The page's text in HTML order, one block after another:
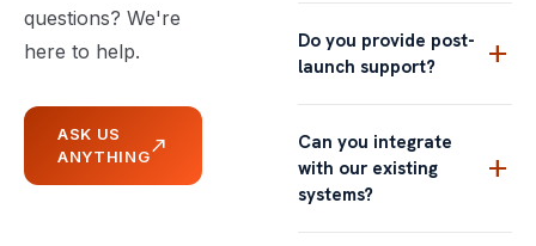
questions? We're
here to help.
ASK US
ANYTHINGnorth_east
Do you provide post-
launch support?
add
Can you integrate
with our existing
systems?
add